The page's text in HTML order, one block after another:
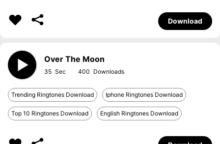
Download
Over The Moon
35 400
Trending Ringtones Download Iphone Ringtones Download
Top 10 Ringtones Download English Ringtones Download